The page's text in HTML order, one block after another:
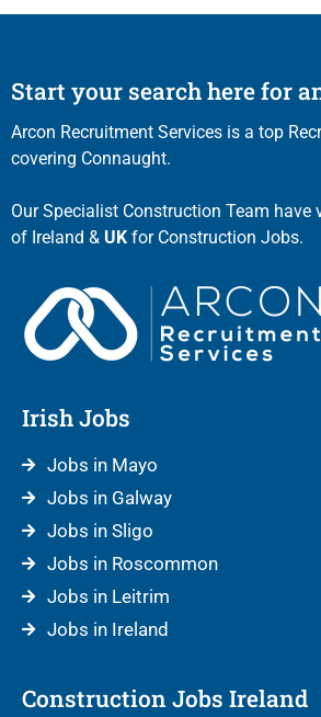
Start your search here for
Arcon Recruitment Services is a top
covering Connaught.
Our Specialist Construction Team have
of Ireland & UK for Construction Jobs.
Irish Jobs
Jobs in Mayo
Jobs in Galway
Jobs in Sligo
Jobs in Roscommon
Jobs in Leitrim
Jobs in Ireland
Construction Jobs Ireland